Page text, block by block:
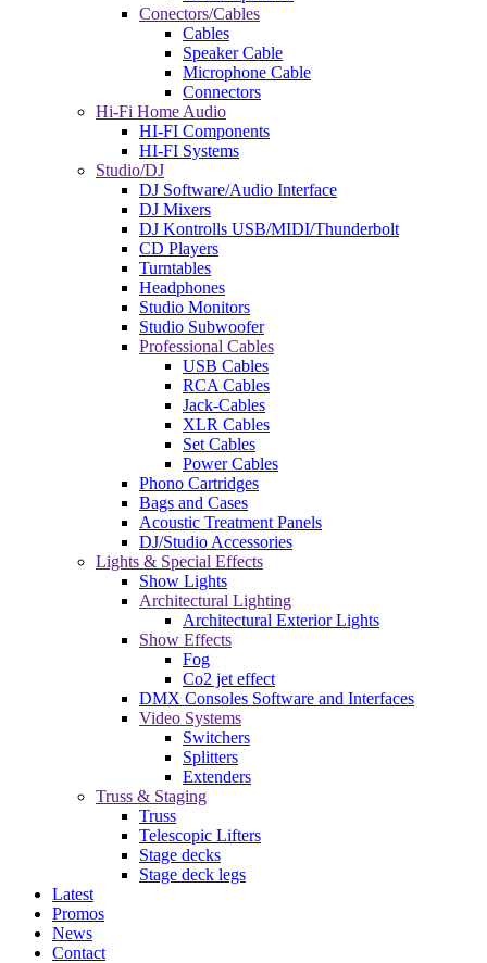
Conectors/Cables
Cables
Speaker Cable
Microphone Cable
Connectors
Hi-Fi Home Audio
HI-FI Components
HI-FI Systems
Studio/DJ
DJ Software/Audio Interface
DJ Mixers
DJ Kontrolls USB/MIDI/Thunderbolt
CD Players
Turntables
Headphones
Studio Monitors
Studio Subwoofer
Professional Cables
USB Cables
RCA Cables
Jack-Cables
XLR Cables
Set Cables
Power Cables
Phono Cartridges
Bags and Cases
Acoustic Treatment Panels
DJ/Studio Accessories
Lights & Special Effects
Show Lights
Architectural Lighting
Architectural Exterior Lights
Show Effects
Fog
Co2 jet effect
DMX Consoles Software and Interfaces
Video Systems
Switchers
Splitters
Extenders
Truss & Staging
Truss
Telescopic Lifters
Stage decks
Stage deck legs
Latest
Promos
News
Contact